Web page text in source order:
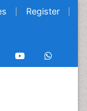
Register